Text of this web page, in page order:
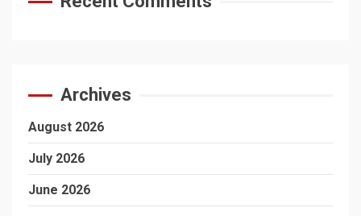
Archives
August 2026
July 2026
June 2026